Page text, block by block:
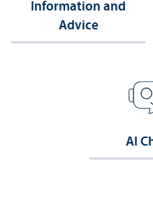
Information and
Advice
AI